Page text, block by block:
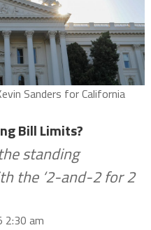
Sanders for California
Bill Limits?
standing
the ‘2-and-2 for 2
2:30 am